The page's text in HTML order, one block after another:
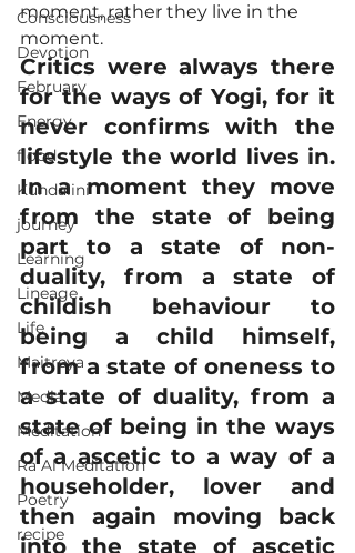
Consciousness
Devotion
February
Energy
flood
Kundalini
journey
Learning
Lineage
Life
Maitreya
Media
Meditation
Ra Al Meditation
Poetry
recipe
moment, rather they live in the
moment.
Critics were always there
for the ways of Yogi, for it
never confirms with the
lifestyle the world lives in.
In a moment they move
from the state of being
part to a state of non-
duality, from a state of
childish behaviour to
being a child himself,
from a state of oneness to
a state of duality, from a
state of being in the ways
of a ascetic to a way of a
householder, lover and
then again moving back
into the state of ascetic